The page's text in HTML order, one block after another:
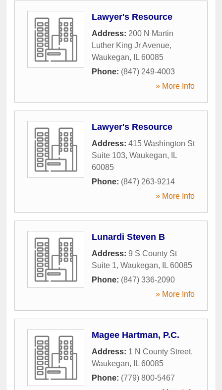
Lawyer's Resource
Address: 200 N Martin
Luther King Jr Avenue,
Waukegan, IL 60085
Phone: (847) 249-4003
» More Info
Lawyer's Resource
Address: 415 Washington St
Suite 103, Waukegan,
IL
60085
Phone: (847) 263-9214
» More Info
Lunardi Steven B
Address: 9 S County St
Suite 1, Waukegan, IL 60085
Phone: (847) 336-2090
» More Info
Magee Hartman, P.C.
Address: 1 N County Street,
Waukegan, IL 60085
Phone: (779) 800-5467